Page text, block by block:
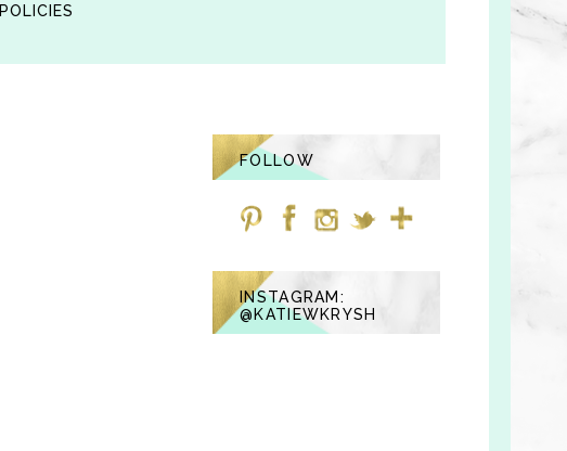
POLICIES
FOLLOW
INSTAGRAM:
@KATIEWKRYSH